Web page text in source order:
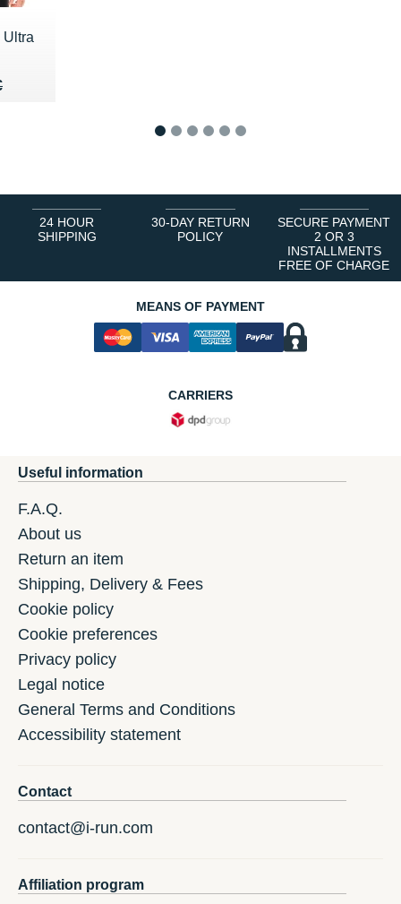
Ultra
€
24 HOUR
SHIPPING
30-DAY RETURN
POLICY
SECURE PAYMENT
2 OR 3
INSTALLMENTS
FREE OF CHARGE
MEANS OF PAYMENT
CARRIERS
Useful information
F.A.Q.
About us
Return an item
Shipping, Delivery & Fees
Cookie policy
Cookie preferences
Privacy policy
Legal notice
General Terms and Conditions
Accessibility statement
Contact
contact@i-run.com
Affiliation program